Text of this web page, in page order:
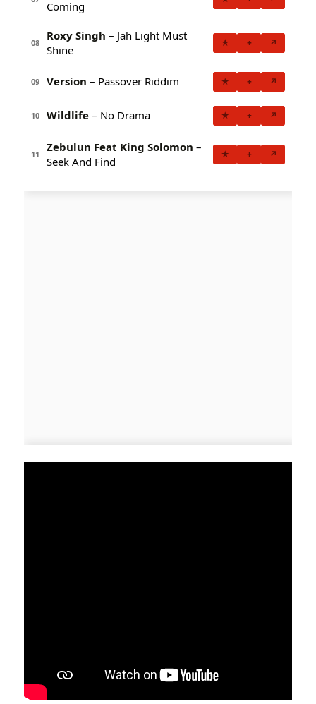
Coming
08
Roxy Singh – Jah Light Must
Shine
★ + ↗
09 Version – Passover Riddim ★ + ↗
10 Wildlife – No Drama ★ + ↗
11
Zebulun Feat King Solomon –
Seek And Find
★ + ↗